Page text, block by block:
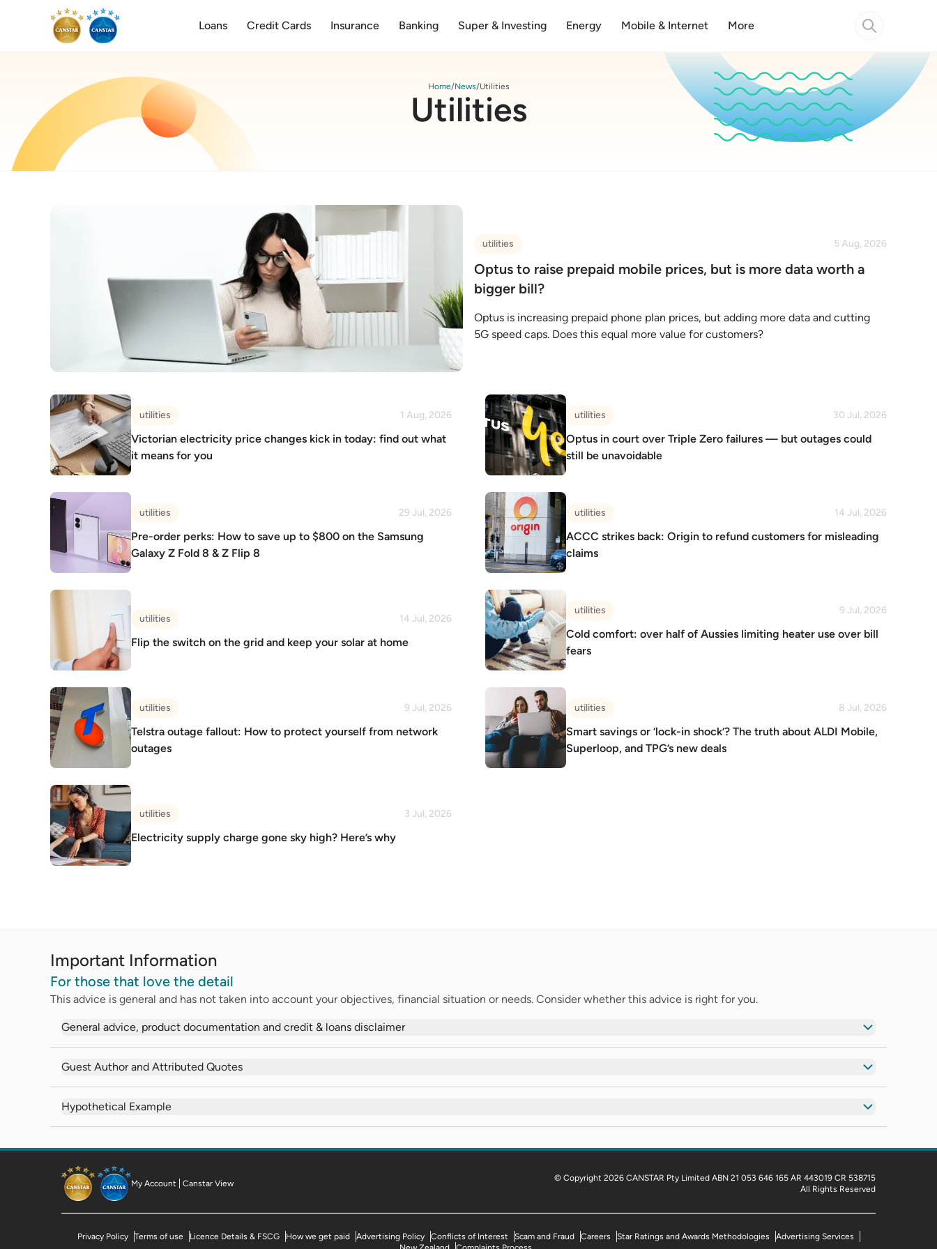
Loans Credit Cards Insurance Banking Super & Investing Energy Mobile & Internet More
Home News Utilities
Utilities
utilities 5 Aug, 2026
Optus to raise prepaid mobile prices, but is more data worth a
bigger bill?
Optus is increasing prepaid phone plan prices, but adding more data and cutting
5G speed caps. Does this equal more value for customers?
utilities 1 Aug, 2026
Victorian electricity price changes kick in today: find out what
it means for you
utilities 30 Jul, 2026
Optus in court over Triple Zero failures — but outages could
still be unavoidable
utilities 29 Jul, 2026
Pre-order perks: How to save up to $800 on the Samsung
Galaxy Z Fold 8 & Z Flip 8
utilities 14 Jul, 2026
ACCC strikes back: Origin to refund customers for misleading
claims
utilities 14 Jul, 2026
Flip the switch on the grid and keep your solar at home
utilities 9 Jul, 2026
Cold comfort: over half of Aussies limiting heater use over bill
fears
utilities 9 Jul, 2026
Telstra outage fallout: How to protect yourself from network
outages
utilities 8 Jul, 2026
Smart savings or ‘lock-in shock’? The truth about ALDI Mobile,
Superloop, and TPG’s new deals
utilities 3 Jul, 2026
Electricity supply charge gone sky high? Here’s why
Important Information
For those that love the detail
This advice is general and has not taken into account your objectives, financial situation or needs. Consider whether this advice is right for you.
General advice, product documentation and credit & loans disclaimer
Guest Author and Attributed Quotes
Hypothetical Example
My Account Canstar View
© Copyright 2026 CANSTAR Pty Limited ABN 21 053 646 165 AR 443019 CR 538715
All Rights Reserved
Privacy Policy Terms of use Licence Details & FSCG How we get paid Advertising Policy Conflicts of Interest Scam and Fraud Careers Star Ratings and Awards Methodologies
Advertising Services